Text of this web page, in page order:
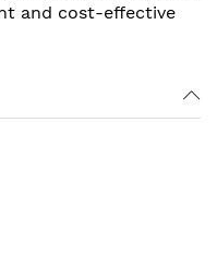
and cost-effective